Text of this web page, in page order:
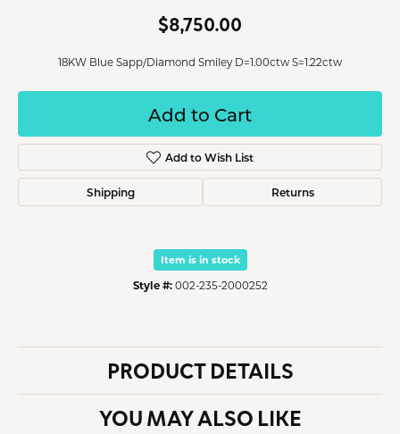
$8,750.00
18KW Blue Sapp/Diamond Smiley D=1.00ctw S=1.22ctw
Add to Cart
Add to Wish List
Shipping Returns
Item is in stock
Style #: 002-235-2000252
PRODUCT DETAILS
YOU MAY ALSO LIKE